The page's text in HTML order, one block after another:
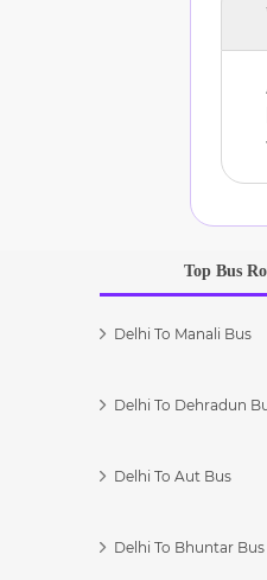
Top Bus
Delhi To Manali Bus
Delhi To Dehradun
Delhi To Aut Bus
Delhi To Bhuntar Bus